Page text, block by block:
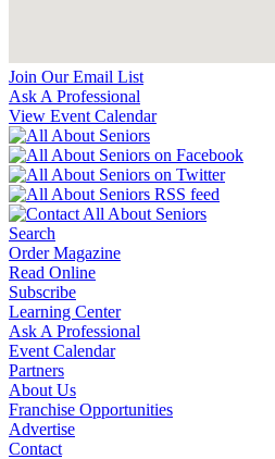
Join Our Email List
Ask A Professional
View Event Calendar
Search
Order Magazine
Read Online
Subscribe
Learning Center
Ask A Professional
Event Calendar
Partners
About Us
Franchise Opportunities
Advertise
Contact